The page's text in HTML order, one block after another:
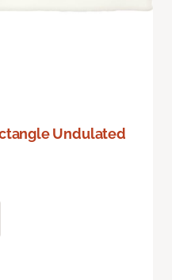
Undulated